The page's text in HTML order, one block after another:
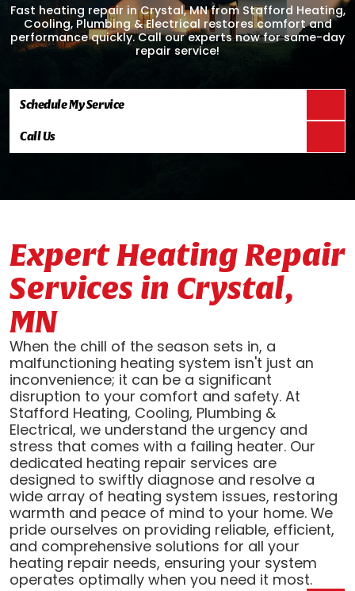
Fast heating repair in Crystal, MN from Stafford Heating,
Cooling, Plumbing & Electrical restores comfort and
performance quickly. Call our experts now for same-day
repair service!
Schedule My Service
Call Us
Expert Heating Repair
Services in Crystal,
MN
When the chill of the season sets in, a
malfunctioning heating system isn't just an
inconvenience; it can be a significant
disruption to your comfort and safety. At
Stafford Heating, Cooling, Plumbing &
Electrical, we understand the urgency and
stress that comes with a failing heater. Our
dedicated heating repair services are
designed to swiftly diagnose and resolve a
wide array of heating system issues, restoring
warmth and peace of mind to your home. We
pride ourselves on providing reliable, efficient,
and comprehensive solutions for all your
heating repair needs, ensuring your system
operates optimally when you need it most.